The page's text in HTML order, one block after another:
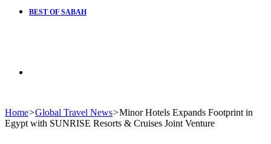
BEST OF SABAH
for
Home>Global Travel News>Minor Hotels Expands Footprint in
Egypt with SUNRISE Resorts & Cruises Joint Venture